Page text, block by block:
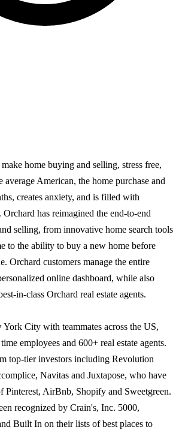
home buying and selling, stress free,
average American, the home purchase and
creates anxiety, and is filled with
Orchard has reimagined the end-to-end
selling, from innovative home search tools
to the ability to buy a new home before
Orchard customers manage the entire
online dashboard, while also
in-class Orchard real estate agents.
City with teammates across the US,
employees and 600+ real estate agents.
top-tier investors including Revolution
Navitas and Juxtapose, who have
Pinterest, AirBnb, Shopify and Sweetgreen.
recognized by Crain's, Inc. 5000,
Built In on their lists of best places to